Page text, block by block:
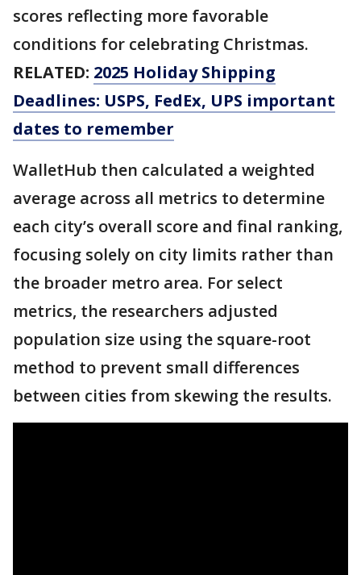
scores reflecting more favorable
conditions for celebrating Christmas.
RELATED: 2025 Holiday Shipping
Deadlines: USPS, FedEx, UPS important
dates to remember
WalletHub then calculated a weighted
average across all metrics to determine
each city’s overall score and final ranking,
focusing solely on city limits rather than
the broader metro area. For select
metrics, the researchers adjusted
population size using the square-root
method to prevent small differences
between cities from skewing the results.